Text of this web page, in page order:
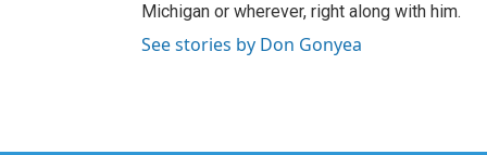
Michigan or wherever, right along with him.
See stories by Don Gonyea